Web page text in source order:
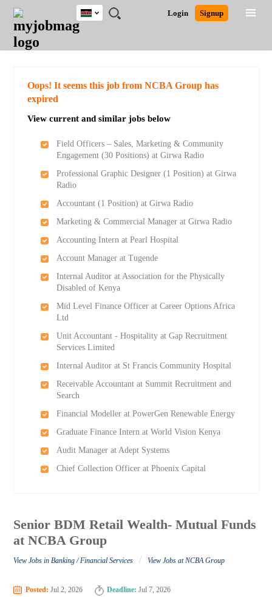
JOBS
JOBS
FIELD
JOBS
LOCATION
JOBS
EDUCATION
JOBS
INDUSTRY
REMOTE
JOBS
CAREER
ADVICE
RESOURCES
POST
JOB
/
LOGIN
SIGNUP
Login Signup
Kenya
Detailed Search
Oops! It seems this job from NCBA Group has
expired
View current and similar jobs below
Field Officers – Sales, Marketing & Community
Engagement (30 Positions) at Girwa Radio
Professional Graphic Designer (1 Position) at Girwa
Radio
Accountant (1 Position) at Girwa Radio
Marketing & Commercial Manager at Girwa Radio
Accounting Intern at Pearl Hospital
Account Manager at Tugende
Internal Auditor at Association for the Physically
Disabled of Kenya
Mid Level Finance Officer at Career Options Africa
Ltd
Unit Accountant - Hospitality at Gap Recruitment
Services Limited
Internal Auditor at St Francis Community Hospital
Receivable Accountant at Summit Recruitment and
Search
Financial Modeller at PowerGen Renewable Energy
Graduate Finance Intern at World Vision Kenya
Audit Manager at Adept Systems
Chief Collection Officer at Phoenix Capital
Senior BDM Retail Wealth- Mutual Funds
at NCBA Group
View Jobs in Banking / Financial Services / View Jobs at NCBA Group
Posted: Jul 2, 2026 Deadline: Jul 7, 2026